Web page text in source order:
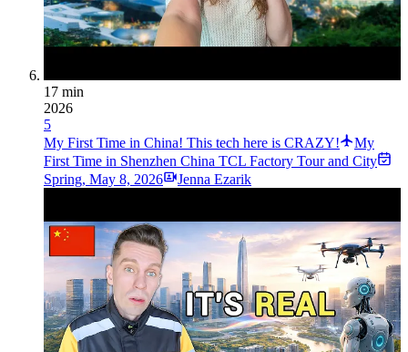
17 min
2026
5
My First Time in China! This tech here is CRAZY!
My
First Time in Shenzhen China TCL Factory Tour and City
Spring, May 8, 2026 Jenna Ezarik